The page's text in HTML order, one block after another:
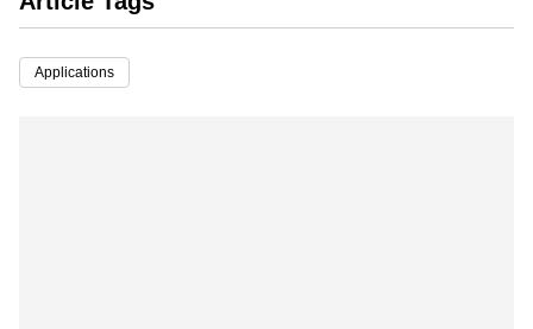
Applications